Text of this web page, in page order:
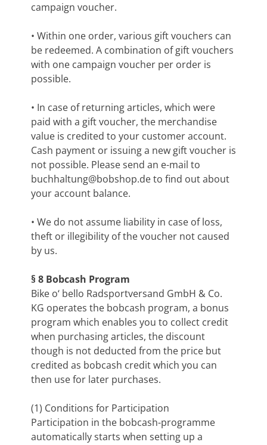
campaign voucher.
• Within one order, various gift vouchers can
be redeemed. A combination of gift vouchers
with one campaign voucher per order is
possible.
• In case of returning articles, which were
paid with a gift voucher, the merchandise
value is credited to your customer account.
Cash payment or issuing a new gift voucher is
not possible. Please send an e-mail to
buchhaltung@bobshop.deto find out about
your account balance.
• We do not assume liability in case of loss,
theft or illegibility of the voucher not caused
by us.
§ 8 Bobcash Program
Bike o‘ bello Radsportversand GmbH & Co.
KG operates the bobcash program, a bonus
program which enables you to collect credit
when purchasing articles, the discount
though is not deducted from the price but
credited as bobcash credit which you can
then use for later purchases.
(1) Conditions for Participation
Participation in the bobcash-programme
automatically starts when setting up a